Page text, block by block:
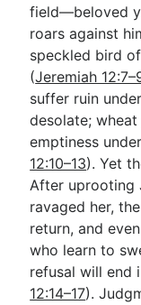
field—beloved
roars against
speckled bird
(Jeremiah
suffer ruin
desolate;
emptiness
12:10–13). Yet
After uprooting
ravaged her,
return, and
who learn to
refusal will end
12:14–17).